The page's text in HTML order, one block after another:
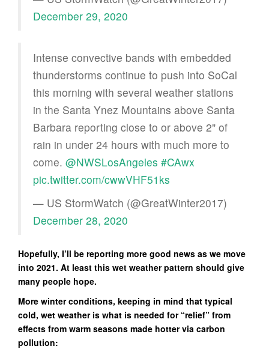
December 29, 2020
Intense convective bands with embedded
thunderstorms continue to push into SoCal
this morning with several weather stations
in the Santa Ynez Mountains above Santa
Barbara reporting close to or above 2" of
rain in under 24 hours with much more to
come. @NWSLosAngeles #CAwx
pic.twitter.com/cwwVHF51ks
— US StormWatch (@GreatWinter2017)
December 28, 2020
Hopefully, I’ll be reporting more good news as we move
into 2021. At least this wet weather pattern should give
many people hope.
More winter conditions, keeping in mind that typical
cold, wet weather is what is needed for “relief” from
effects from warm seasons made hotter via carbon
pollution: